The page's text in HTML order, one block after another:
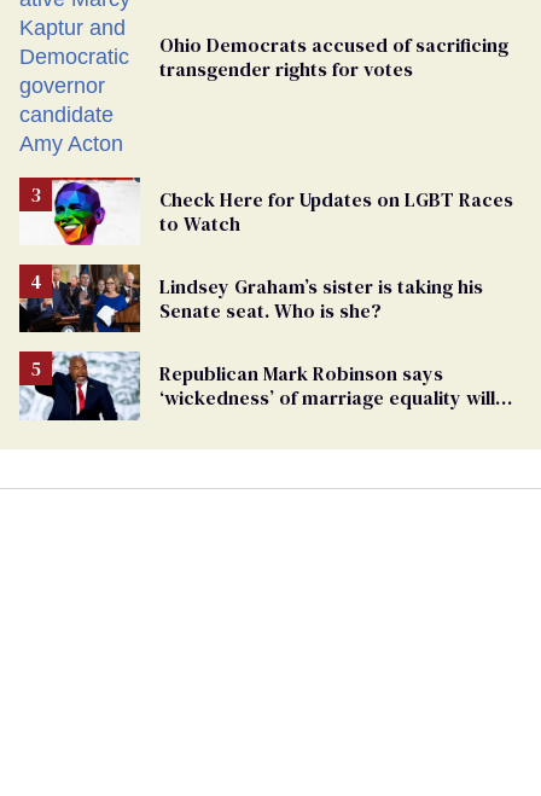
Ohio Democrats accused of sacrificing
transgender rights for votes
Check Here for Updates on LGBT Races
to Watch
Lindsey Graham’s sister is taking his
Senate seat. Who is she?
Republican Mark Robinson says
‘wickedness’ of marriage equality will